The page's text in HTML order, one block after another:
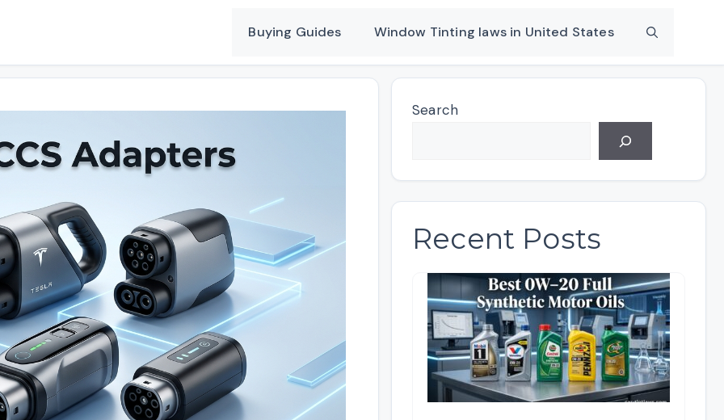
Buying Guides Window Tinting laws in United States
Search
Recent Posts